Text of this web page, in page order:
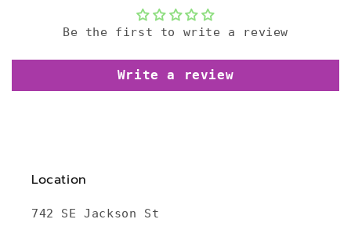
Be the first to write a review
Write a review
Location
742 SE Jackson St